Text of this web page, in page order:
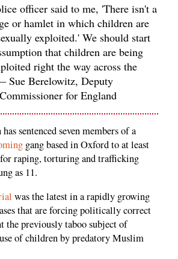
officer said to me, 'There isn't a
or hamlet in which children are
exploited.' We should start
that children are being
right the way across the
Sue Berelowitz, Deputy
for England
sentenced seven members of a
gang based in Oxford to at least
raping, torturing and trafficking
as 11.
was the latest in a rapidly growing
that are forcing politically correct
the previously taboo subject of
of children by predatory Muslim